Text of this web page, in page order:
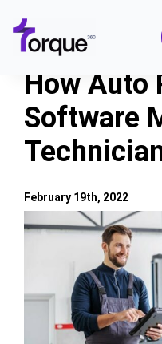
content
Features
Pricing
Solutions
Resources
How Auto
Software
View
February 19th, 2022